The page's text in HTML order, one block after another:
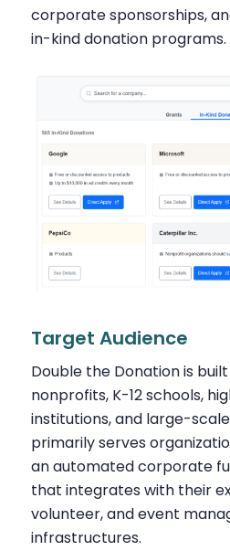
corporate sponsorships,
in-kind donation programs.
Target Audience
Double the Donation is
nonprofits, K-12 schools,
institutions, and large-
primarily serves
an automated corporate
that integrates with their
volunteer, and event
infrastructures.